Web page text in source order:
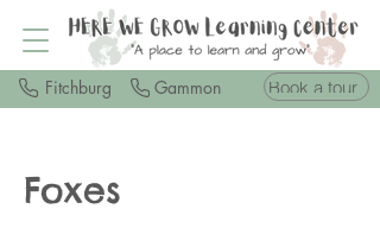
Fitchburg Gammon Book a tour
Foxes